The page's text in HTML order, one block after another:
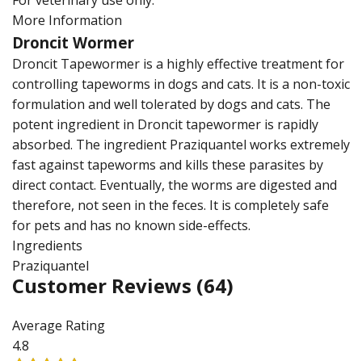
More Information
Droncit Wormer
Droncit Tapewormer is a highly effective treatment for
controlling tapeworms in dogs and cats. It is a non-toxic
formulation and well tolerated by dogs and cats. The
potent ingredient in Droncit tapewormer is rapidly
absorbed. The ingredient Praziquantel works extremely
fast against tapeworms and kills these parasites by
direct contact. Eventually, the worms are digested and
therefore, not seen in the feces. It is completely safe
for pets and has no known side-effects.
Ingredients
Praziquantel
Customer Reviews (64)
Average Rating
4.8